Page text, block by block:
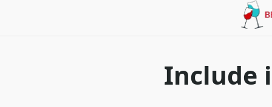
Include